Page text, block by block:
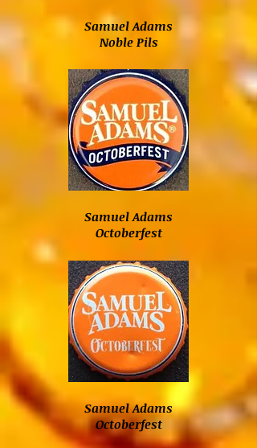
Samuel Adams
Noble Pils
Samuel Adams
Octoberfest
Samuel Adams
Octoberfest